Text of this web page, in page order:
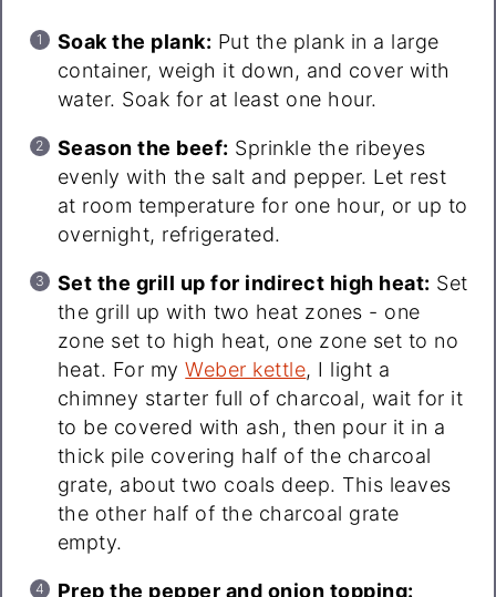
Soak the plank: Put the plank in a large
container, weigh it down, and cover with
water. Soak for at least one hour.
Season the beef: Sprinkle the ribeyes
evenly with the salt and pepper. Let rest
at room temperature for one hour, or up to
overnight, refrigerated.
Set the grill up for indirect high heat: Set
the grill up with two heat zones - one
zone set to high heat, one zone set to no
heat. For myWeber kettle, I light a
chimney starter full of charcoal, wait for it
to be covered with ash, then pour it in a
thick pile covering half of the charcoal
grate, about two coals deep. This leaves
the other half of the charcoal grate
empty.
Prep the pepper and onion topping: